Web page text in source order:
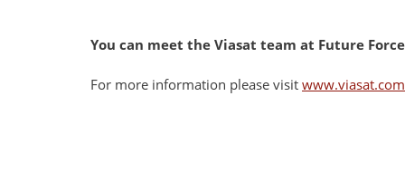
You can meet the Viasat team at Future
For more information please visit www.viasat.com